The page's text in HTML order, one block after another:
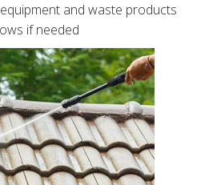
and waste products
if needed